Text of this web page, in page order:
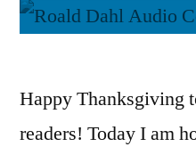
Happy Thanksgiving
readers! Today I am